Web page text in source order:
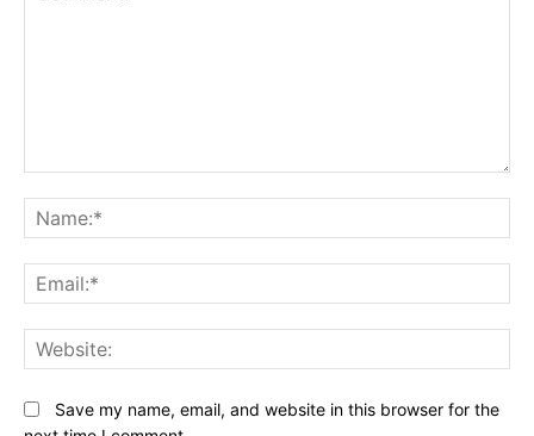
Save my name, email, and website in this browser for the